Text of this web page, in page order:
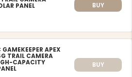
HUNTING TROUSERS,
€69
PANEL BUY
APEX
TRAIL CAMERA
CAPACITY BUY